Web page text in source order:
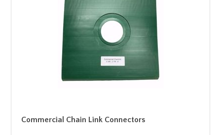
Commercial Chain Link Connectors